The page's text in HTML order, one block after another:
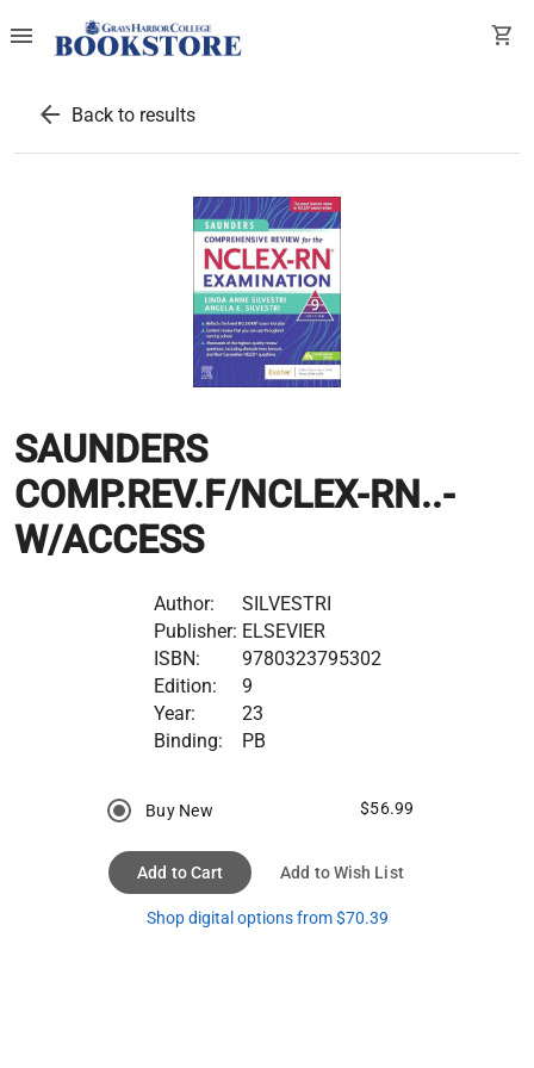
menu shopping_cart
arrow_back Back to results
SAUNDERS
COMP.REV.F/NCLEX-RN..-
W/ACCESS
Author:
SILVESTRI
Publisher: ELSEVIER
ISBN:
9780323795302
Edition:
9
Year:
23
Binding:
PB
Buy New $56.99
Add to Cart Add to Wish List
Shop digital options from $70.39